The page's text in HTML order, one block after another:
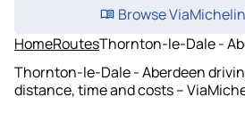
Browse
HomeRoutesThornton-le-Dale -
Thornton-le-Dale - Aberdeen
distance, time and costs –